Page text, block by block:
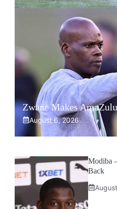
Zwane Makes
August 6, 2026
Modiba
Back